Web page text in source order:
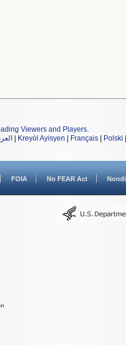
Viewers and Players.
Kreyòl Ayisyen Français Polski
FOIA No FEAR Act